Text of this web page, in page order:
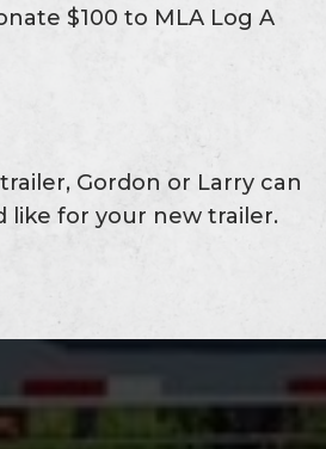
$100 to MLA Log A
Gordon or Larry can
like for your new trailer.